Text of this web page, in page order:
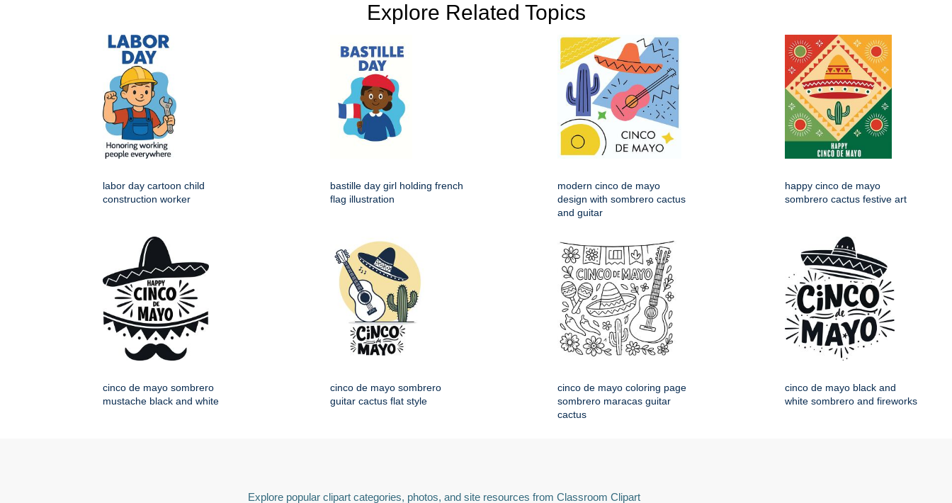
Explore Related Topics
labor day cartoon child
construction worker
bastille day girl holding french
flag illustration
modern cinco de mayo
design with sombrero cactus
and guitar
happy cinco de mayo
sombrero cactus festive art
cinco de mayo sombrero
mustache black and white
cinco de mayo sombrero
guitar cactus flat style
cinco de mayo coloring page
sombrero maracas guitar
cactus
cinco de mayo black and
white sombrero and fireworks
Explore popular clipart categories, photos, and site resources from Classroom Clipart